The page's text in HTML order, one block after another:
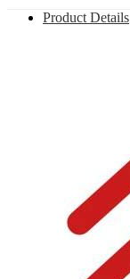
Product Details